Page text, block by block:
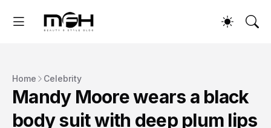
Home Celebrity
Mandy Moore wears a black
body suit with deep plum lips